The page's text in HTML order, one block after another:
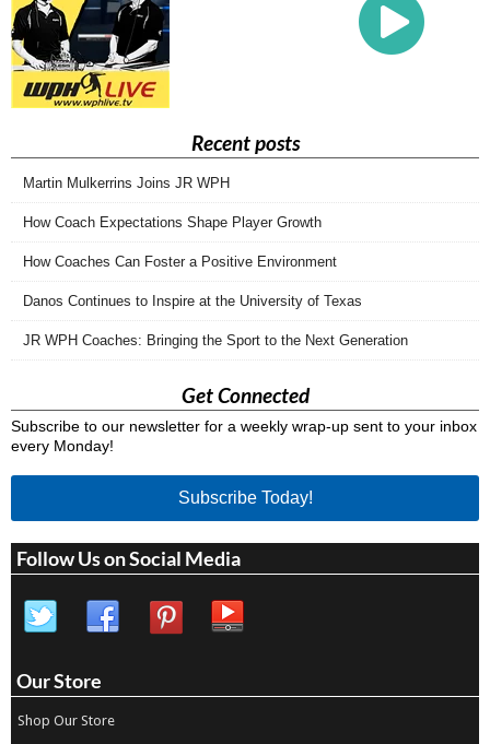
Recent posts
Martin Mulkerrins Joins JR WPH
How Coach Expectations Shape Player Growth
How Coaches Can Foster a Positive Environment
Danos Continues to Inspire at the University of Texas
JR WPH Coaches: Bringing the Sport to the Next Generation
Get Connected
Subscribe to our newsletter for a weekly wrap-up sent to your inbox
every Monday!
Subscribe Today!
Follow Us on Social Media
Our Store
Shop Our Store